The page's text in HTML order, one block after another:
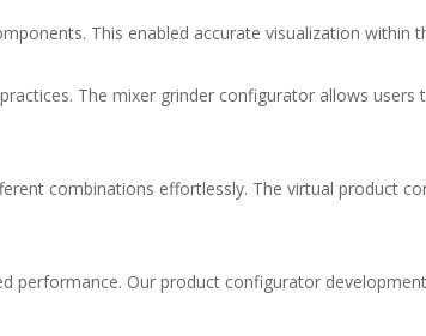
This enabled accurate visualization within
practices. Themixer grinder configurator allows users
combinations effortlessly. Thevirtual product
performance. Ourproduct configurator development